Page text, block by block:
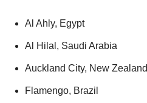
Al Ahly, Egypt
Al Hilal, Saudi Arabia
Auckland City, New Zealand
Flamengo, Brazil